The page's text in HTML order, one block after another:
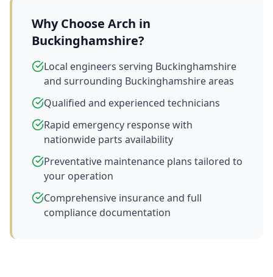
Why Choose Arch in
Buckinghamshire?
Local engineers serving Buckinghamshire
and surrounding Buckinghamshire areas
Qualified and experienced technicians
Rapid emergency response with
nationwide parts availability
Preventative maintenance plans tailored to
your operation
Comprehensive insurance and full
compliance documentation